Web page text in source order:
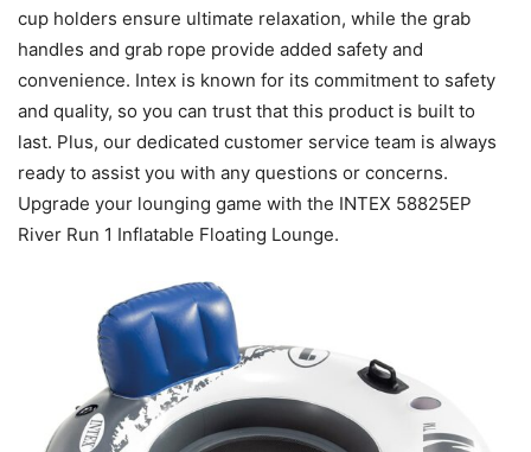
cup holders ensure ultimate relaxation, while the grab
handles and grab rope provide added safety and
convenience. Intex is known for its commitment to safety
and quality, so you can trust that this product is built to
last. Plus, our dedicated customer service team is always
ready to assist you with any questions or concerns.
Upgrade your lounging game with the INTEX 58825EP
River Run 1 Inflatable Floating Lounge.